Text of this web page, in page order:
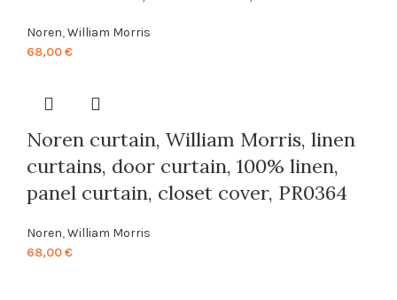
Noren,William Morris
68,00€
Noren curtain, William Morris, linen
curtains, door curtain, 100% linen,
panel curtain, closet cover, PR0364
Noren,William Morris
68,00€